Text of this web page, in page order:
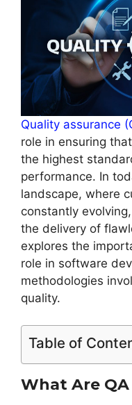
Quality assurance
role in ensuring
the highest
performance. In
landscape, where
constantly
the delivery of
explores the
role in software
methodologies
quality.
Table of
What Are QA